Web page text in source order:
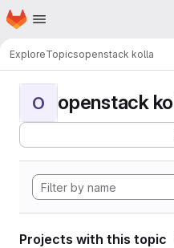
Skip to main content
Homepage
ExploreTopicsopenstack kolla
O openstack
Projects with this topic